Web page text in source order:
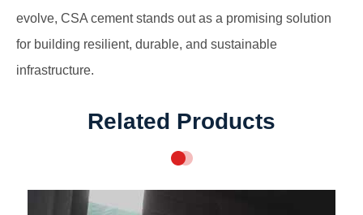
evolve, CSA cement stands out as a promising solution
for building resilient, durable, and sustainable
infrastructure.
Related Products